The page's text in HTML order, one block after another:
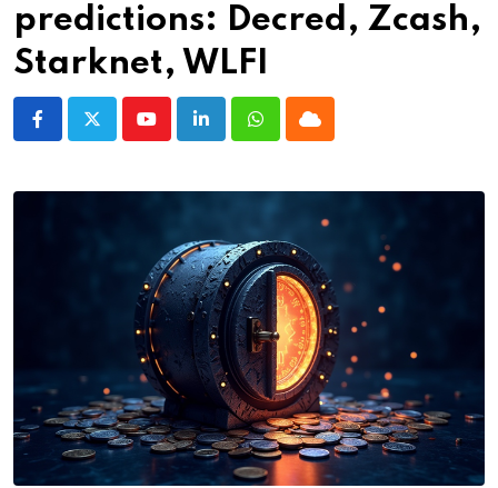
predictions: Decred, Zcash,
Starknet, WLFI
YoutubeLinkedInWhatsappCloud